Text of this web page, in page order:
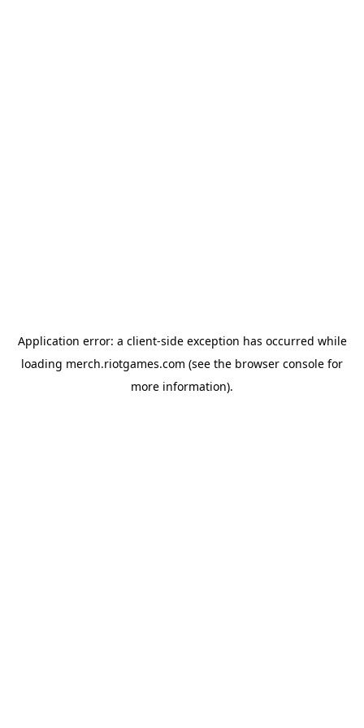
Application error: a client-side exception has occurred while
loading merch.riotgames.com (see the browser console for
more information).